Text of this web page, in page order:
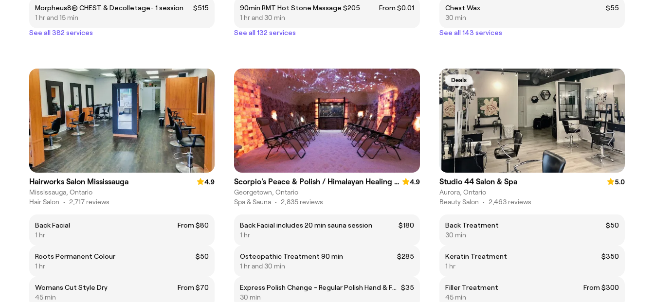
Morpheus8® CHEST & Decolletage- 1 session
$515
1 hr and 15 min
See all 382 services
90min RMT Hot Stone Massage $205
From $0.01
1 hr and 30 min
See all 132 services
Chest Wax
$55
30 min
See all 143 services
Hairworks Salon Mississauga
4.9
Mississauga, Ontario
Hair Salon • 2,717 reviews
Back Facial
From $80
1 hr
Roots Permanent Colour
$50
1 hr
Womans Cut Style Dry
From $70
45 min
Scorpio's Peace & Polish / Himalayan Healing Salt Cave & Spa
4.9
Georgetown, Ontario
Spa & Sauna • 2,835 reviews
Back Facial includes 20 min sauna session
$180
1 hr
Osteopathic Treatment 90 min
$285
1 hr and 30 min
Express Polish Change - Regular Polish Hand & Feet
$35
30 min
Deals
Studio 44 Salon & Spa
5.0
Aurora, Ontario
Beauty Salon • 2,463 reviews
Back Treatment
$50
30 min
Keratin Treatment
$350
1 hr
Filler Treatment
From $300
45 min